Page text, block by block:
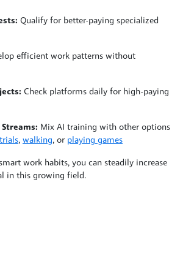
Qualify for better-paying specialized
efficient work patterns without
Check platforms daily for high-paying
Mix AI training with other options
, walking, or playing games
work habits, you can steadily increase
in this growing field.